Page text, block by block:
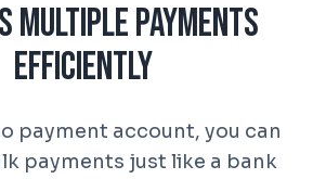
Multiple Payments
Efficiently
payment account, you can
payments just like a bank